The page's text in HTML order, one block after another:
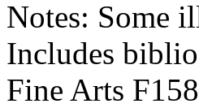
Notes: Some
Includes
Fine Arts